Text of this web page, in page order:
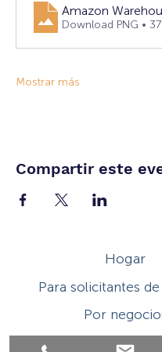
Amazon
Download PNG •
Mostrar más
Compartir este
Hogar
Para solicitantes
Por
Para los